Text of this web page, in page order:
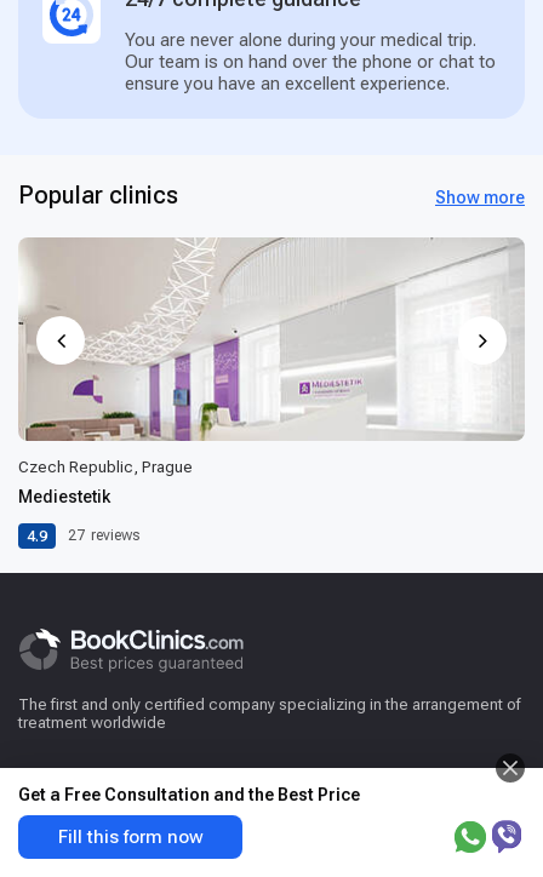
You are never alone during your medical trip.
Our team is on hand over the phone or chat to
ensure you have an excellent experience.
Popular clinics Show more
Czech Republic, Prague
Mediestetik
4.9 27 reviews
The first and only certified company specializing in the arrangement of
treatment worldwide
Get a Free Consultation and the Best Price
Fill this form now